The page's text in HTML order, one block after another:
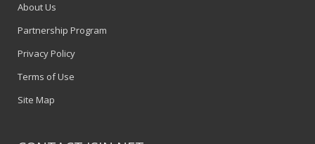
About Us
Partnership Program
Privacy Policy
Terms of Use
Site Map